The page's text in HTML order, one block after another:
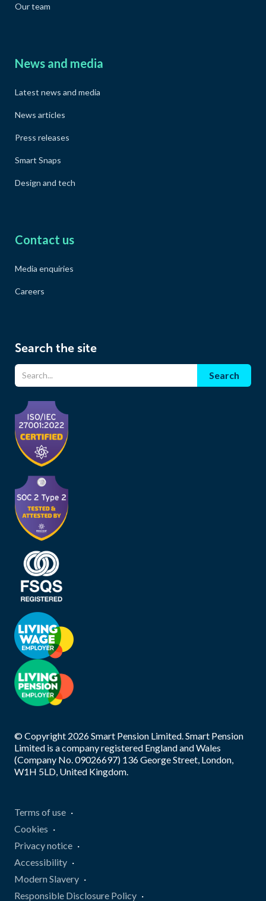
Our team
News and media
Latest news and media
News articles
Press releases
Smart Snaps
Design and tech
Contact us
Media enquiries
Careers
Search the site
© Copyright 2026Smart Pension Limited. Smart Pension
Limited is a company registered England and Wales
(Company No. 09026697) 136 George Street, London,
W1H 5LD, United Kingdom.
Terms of use
Cookies
Privacy notice
Accessibility
Modern Slavery
Responsible Disclosure Policy